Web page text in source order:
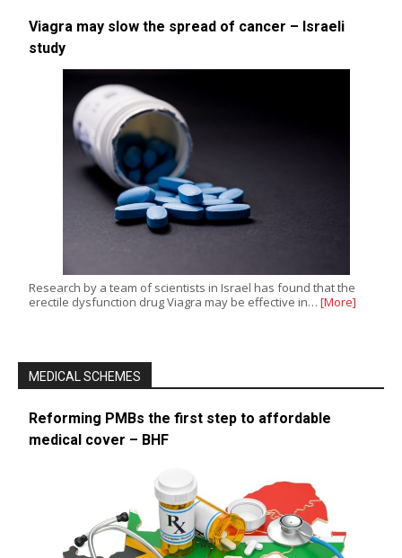
Viagra may slow the spread of cancer – Israeli
study
Research by a team of scientists in Israel has found that the
erectile dysfunction drug Viagra may be effective in… [More]
MEDICAL SCHEMES
Reforming PMBs the first step to affordable
medical cover – BHF